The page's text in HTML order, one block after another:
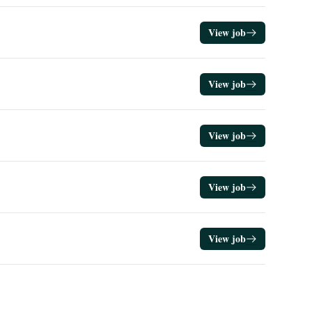
View job
View job
View job
View job
View job